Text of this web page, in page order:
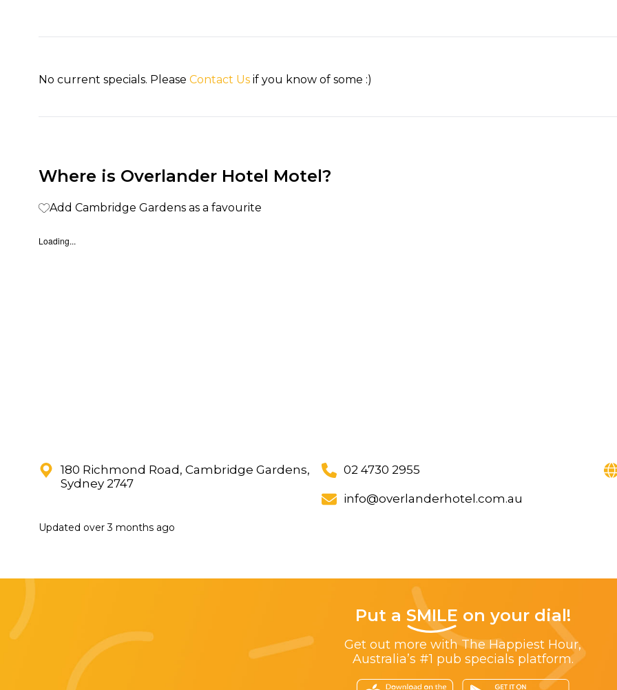
No current specials. PleaseContact Us if you know of some :)
Where is Overlander Hotel Motel?
Add Cambridge Gardens as a favourite
Loading...
180 Richmond Road, Cambridge Gardens,
Sydney 2747
02 4730 2955
info@overlanderhotel.com.au
Updated over 3 months ago
Put a SMILE on your dial!
Get out more with The Happiest Hour,
Australia’s #1 pub specials platform.